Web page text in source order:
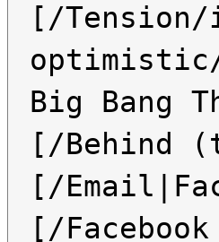
[/
Big Bang
[/Behind
[/
[/